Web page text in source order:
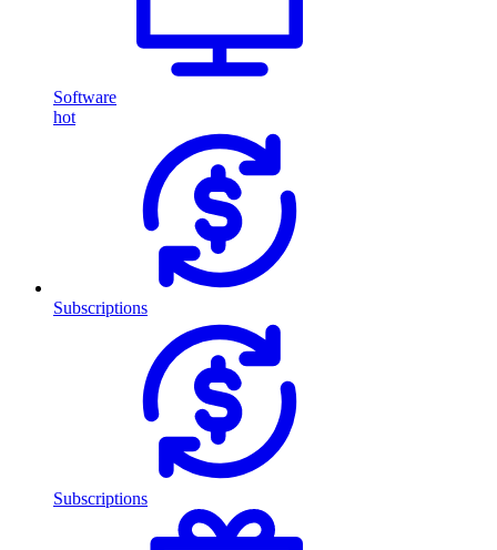
Software
hot
Subscriptions
Subscriptions